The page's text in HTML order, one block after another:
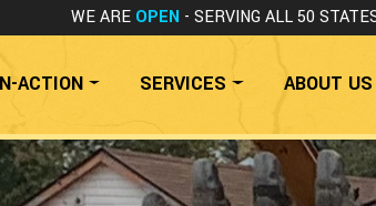
WE ARE OPEN - SERVING ALL 50
ACTION SERVICES ABOUT US